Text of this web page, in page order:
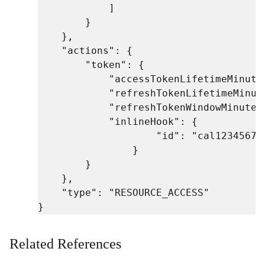
            ]
        }
    },
    "actions": {
        "token": {
            "inlineHook": {
"id":
                }
        }
    },
    "type": "RESOURCE_ACCESS"
}
Related References